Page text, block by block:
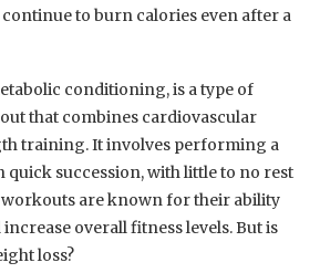
to burn calories even after a
conditioning, is a type of
that combines cardiovascular
training. It involves performing a
quick succession, with little to no rest
are known for their ability
overall fitness levels. But is
loss?